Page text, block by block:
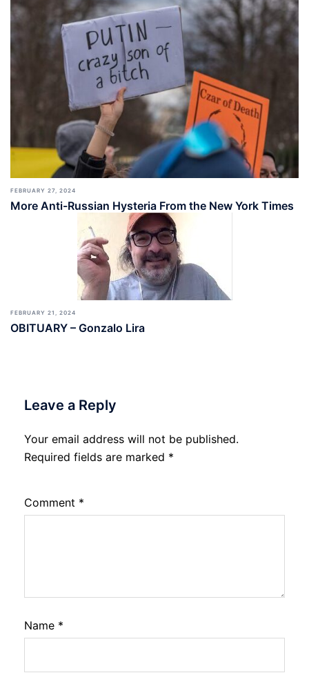
FEBRUARY 27, 2024
More Anti-Russian Hysteria From the New York Times
FEBRUARY 21, 2024
OBITUARY – Gonzalo Lira
Leave a Reply
Your email address will not be published.
Required fields are marked *
Comment *
Name *